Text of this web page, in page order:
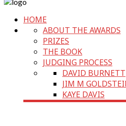
HOME
ABOUT THE AWARDS
PRIZES
THE BOOK
JUDGING PROCESS
DAVID BURNETT
JIM M
KAYE DAVIS